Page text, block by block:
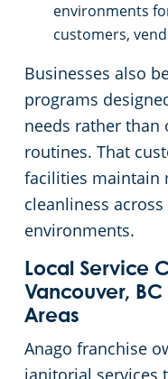
environments
customers,
Businesses also
programs
needs rather than
routines. That
facilities maintain
cleanliness
environments.
Local Service
Vancouver,
Areas
Anago franchise